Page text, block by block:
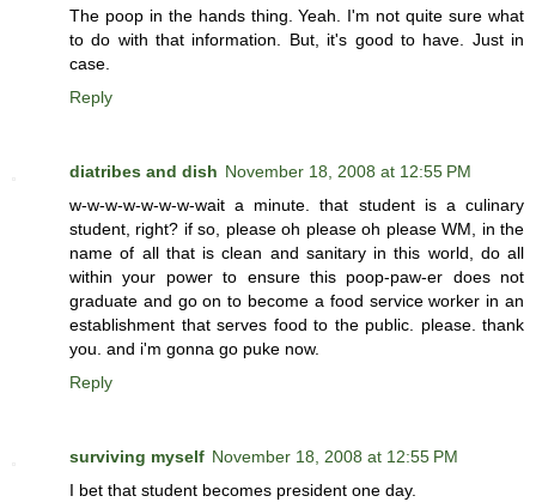
The poop in the hands thing. Yeah. I'm not quite sure what
to do with that information. But, it's good to have. Just in
case.
Reply
diatribes and dish November 18, 2008 at 12:55 PM
w-w-w-w-w-w-w-wait a minute. that student is a culinary
student, right? if so, please oh please oh please WM, in the
name of all that is clean and sanitary in this world, do all
within your power to ensure this poop-paw-er does not
graduate and go on to become a food service worker in an
establishment that serves food to the public. please. thank
you. and i'm gonna go puke now.
Reply
surviving myself November 18, 2008 at 12:55 PM
I bet that student becomes president one day.